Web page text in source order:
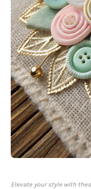
Elevate your style with